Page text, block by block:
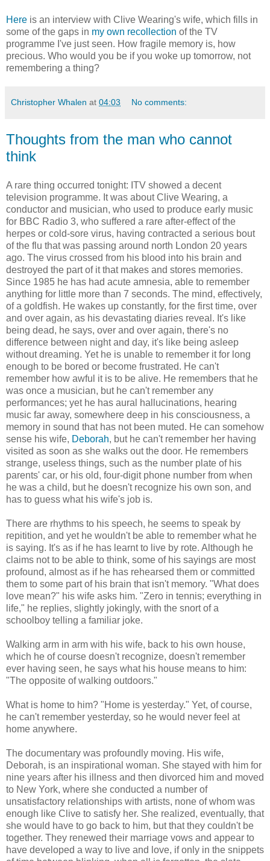
Here is an interview with Clive Wearing's wife, which fills in
some of the gaps in my own recollection of the TV
programme I've just seen. How fragile memory is, how
precious. Who would you be if you woke up tomorrow, not
remembering a thing?
Christopher Whalen at 04:03 No comments:
Thoughts from the man who cannot
think
A rare thing occurred tonight: ITV showed a decent
television programme. It was about Clive Wearing, a
conductor and musician, who used to produce early music
for BBC Radio 3, who suffered a rare after-effect of the
herpes or cold-sore virus, having contracted a serious bout
of the flu that was passing around north London 20 years
ago. The virus crossed from his blood into his brain and
destroyed the part of it that makes and stores memories.
Since 1985 he has had acute amnesia, able to remember
anything for little more than 7 seconds. The mind, effectively,
of a goldfish. He wakes up constantly, for the first time, over
and over again, as his devastating diaries reveal. It's like
being dead, he says, over and over again, there's no
difference between night and day, it's like being asleep
without dreaming. Yet he is unable to remember it for long
enough to be bored or become frustrated. He can't
remember how awful it is to be alive. He remembers that he
was once a musician, but he can't remember any
performances; yet he has aural hallucinations, hearing
music far away, somewhere deep in his consciousness, a
memory in sound that has not been muted. He can somehow
sense his wife, Deborah, but he can't remember her having
visited as soon as she walks out the door. He remembers
strange, useless things, such as the number plate of his
parents' car, or his old, four-digit phone number from when
he was a child, but he doesn't recognize his own son, and
has to guess what his wife's job is.
There are rhythms to his speech, he seems to speak by
repitition, and yet he wouldn't be able to remember what he
is saying. It's as if he has learnt to live by rote. Although he
claims not to be able to think, some of his sayings are most
profound, almost as if he has rehearsed them or committed
them to some part of his brain that isn't memory. "What does
love mean?" his wife asks him. "Zero in tennis; everything in
life," he replies, slightly jokingly, with the snort of a
schoolboy telling a familiar joke.
Walking arm in arm with his wife, back to his own house,
which he of course doesn't recognize, doesn't remember
ever having seen, he says what his house means to him:
"The opposite of walking outdoors."
What is home to him? "Home is yesterday." Yet, of course,
he can't remember yesterday, so he would never feel at
home anywhere.
The documentary was profoundly moving. His wife,
Deborah, is an inspirational woman. She stayed with him for
nine years after his illness and then divorced him and moved
to New York, where she conducted a number of
unsatisfactory relationships with artists, none of whom was
enough like Clive to satisfy her. She realized, eventually, that
she would have to go back to him, but that they couldn't be
together. They renewed their marriage vows and appear to
have developed a way to live and love, if only in the snippets